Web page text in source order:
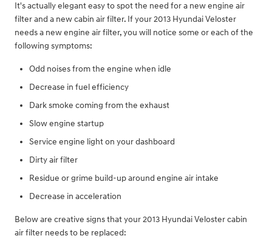
It's actually elegant easy to spot the need for a new engine air
filter and a new cabin air filter. If your 2013 Hyundai Veloster
needs a new engine air filter, you will notice some or each of the
following symptoms:
Odd noises from the engine when idle
Decrease in fuel efficiency
Dark smoke coming from the exhaust
Slow engine startup
Service engine light on your dashboard
Dirty air filter
Residue or grime build-up around engine air intake
Decrease in acceleration
Below are creative signs that your 2013 Hyundai Veloster cabin
air filter needs to be replaced: